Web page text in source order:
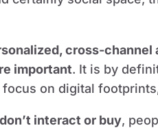
cross-
important. It is by
on digital
interact or buy,